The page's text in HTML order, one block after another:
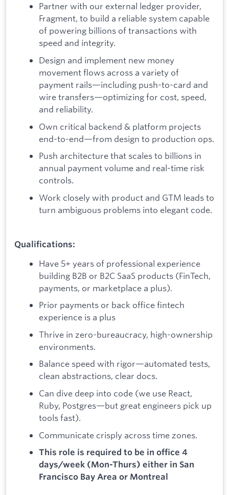
Partner with our external ledger provider,
Fragment, to build a reliable system capable
of powering billions of transactions with
speed and integrity.
Design and implement new money
movement flows across a variety of
payment rails—including push-to-card and
wire transfers—optimizing for cost, speed,
and reliability.
Own critical backend & platform projects
end-to-end—from design to production ops.
Push architecture that scales to billions in
annual payment volume and real-time risk
controls.
Work closely with product and GTM leads to
turn ambiguous problems into elegant code.
Qualifications:
Have 5+ years of professional experience
building B2B or B2C SaaS products (FinTech,
payments, or marketplace a plus).
Prior payments or back office fintech
experience is a plus
Thrive in zero-bureaucracy, high-ownership
environments.
Balance speed with rigor—automated tests,
clean abstractions, clear docs.
Can dive deep into code (we use React,
Ruby, Postgres—but great engineers pick up
tools fast).
Communicate crisply across time zones.
This role is required to be in office 4
days/week (Mon-Thurs) either in San
Francisco Bay Area or Montreal